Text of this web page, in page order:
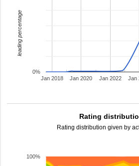
Jan 2018 Jan 2020 Jan 2022 Jan
0%
leading percentage
Rating
Rating distribution given by
100%